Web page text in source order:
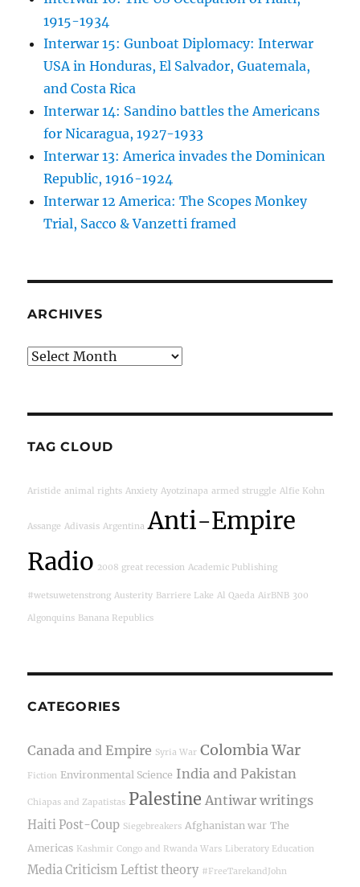
1915-1934
Interwar 15: Gunboat Diplomacy: Interwar
USA in Honduras, El Salvador, Guatemala,
and Costa Rica
Interwar 14: Sandino battles the Americans
for Nicaragua, 1927-1933
Interwar 13: America invades the Dominican
Republic, 1916-1924
Interwar 12 America: The Scopes Monkey
Trial, Sacco & Vanzetti framed
ARCHIVES
Archives
TAG CLOUD
Aristide animal rights Anxiety Ayotzinapa armed struggle Alfie Kohn
Assange Adivasis Argentina Anti-Empire
Radio 2008 great recession Academic Publishing
#wetsuwetenstrong Austerity Barriere Lake Al Qaeda AirBNB 300
Algonquins Banana Republics
CATEGORIES
Canada and Empire Syria War Colombia War
Fiction Environmental Science India and Pakistan
Chiapas and Zapatistas Palestine Antiwar writings
Haiti Post-Coup Siegebreakers Afghanistan war The
Americas Kashmir Congo and Rwanda Wars Liberatory Education
Media Criticism Leftist theory #FreeTarekandJohn